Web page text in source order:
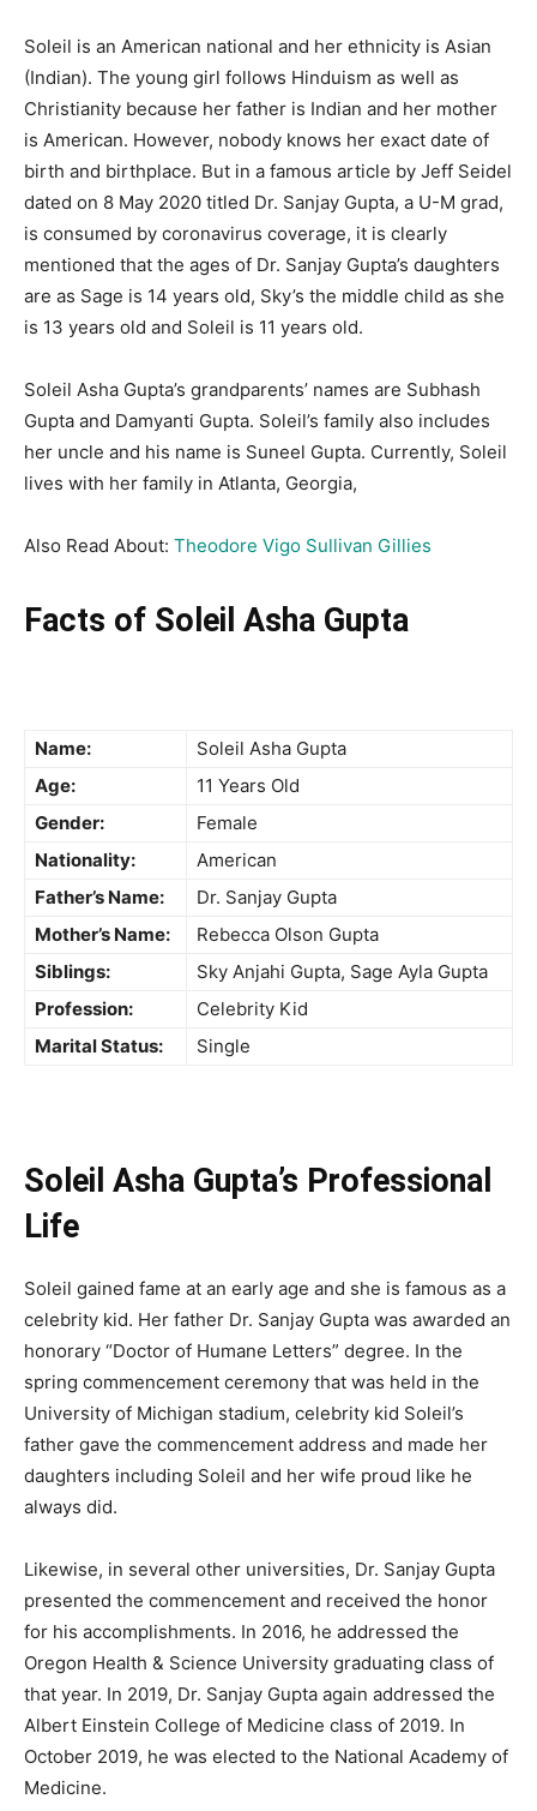
Soleil is an American national and her ethnicity is Asian
(Indian). The young girl follows Hinduism as well as
Christianity because her father is Indian and her mother
is American. However, nobody knows her exact date of
birth and birthplace. But in a famous article by Jeff Seidel
dated on 8 May 2020 titled Dr. Sanjay Gupta, a U-M grad,
is consumed by coronavirus coverage, it is clearly
mentioned that the ages of Dr. Sanjay Gupta’s daughters
are as Sage is 14 years old, Sky’s the middle child as she
is 13 years old and Soleil is 11 years old.
Soleil Asha Gupta’s grandparents’ names are Subhash
Gupta and Damyanti Gupta. Soleil’s family also includes
her uncle and his name is Suneel Gupta. Currently, Soleil
lives with her family in Atlanta, Georgia,
Also Read About: Theodore Vigo Sullivan Gillies
Facts of Soleil Asha Gupta
Name:
Soleil Asha Gupta
Age:
11 Years Old
Gender:
Female
Nationality:
American
Father’s Name:
Dr. Sanjay Gupta
Mother’s Name:
Rebecca Olson Gupta
Siblings:
Sky Anjahi Gupta, Sage Ayla Gupta
Profession:
Celebrity Kid
Marital Status:
Single
Soleil Asha Gupta’s Professional
Life
Soleil gained fame at an early age and she is famous as a
celebrity kid. Her father Dr. Sanjay Gupta was awarded an
honorary “Doctor of Humane Letters” degree. In the
spring commencement ceremony that was held in the
University of Michigan stadium, celebrity kid Soleil’s
father gave the commencement address and made her
daughters including Soleil and her wife proud like he
always did.
Likewise, in several other universities, Dr. Sanjay Gupta
presented the commencement and received the honor
for his accomplishments. In 2016, he addressed the
Oregon Health & Science University graduating class of
that year. In 2019, Dr. Sanjay Gupta again addressed the
Albert Einstein College of Medicine class of 2019. In
October 2019, he was elected to the National Academy of
Medicine.